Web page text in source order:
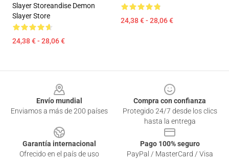
Slayer Storeandise Demon
Slayer Store
24,38 € - 28,06 €
24,38 € - 28,06 €
Envío mundial
Enviamos a más de 200 países
Compra con confianza
Protegido 24/7 desde los clics
hasta la entrega
Garantía internacional
Ofrecido en el país de uso
Pago 100% seguro
PayPal / MasterCard / Visa